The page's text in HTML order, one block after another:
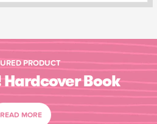
PRODUCT
Hardcover Book
READ MORE